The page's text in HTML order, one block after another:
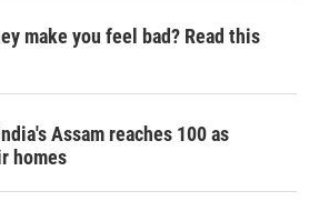
make you feel bad? Read this
Assam reaches 100 as
homes